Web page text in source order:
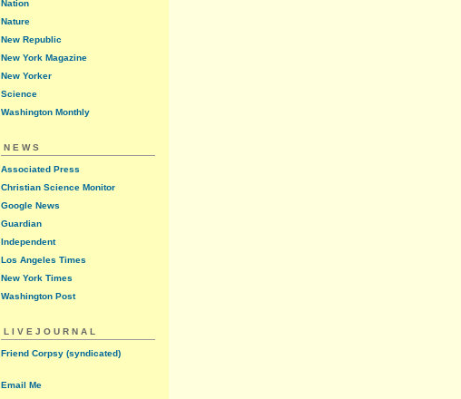
Nation
Nature
New Republic
New York Magazine
New Yorker
Science
Washington Monthly
NEWS
Associated Press
Christian Science Monitor
Google News
Guardian
Independent
Los Angeles Times
New York Times
Washington Post
LIVEJOURNAL
Friend Corpsy (syndicated)
Email Me